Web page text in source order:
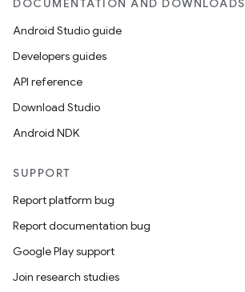
DOCUMENTATION AND DOWNLOADS
Android Studio guide
Developers guides
API reference
Download Studio
Android NDK
SUPPORT
Report platform bug
Report documentation bug
Google Play support
Join research studies